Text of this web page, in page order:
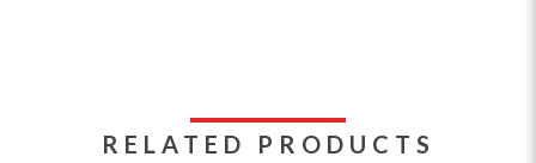
RELATED PRODUCTS